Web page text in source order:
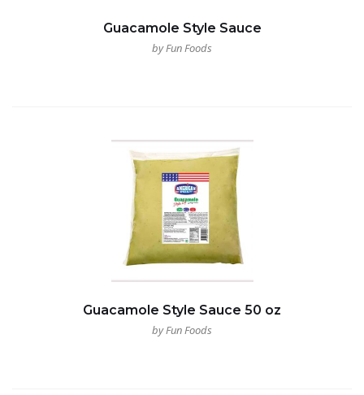
Guacamole Style Sauce
by Fun Foods
Guacamole Style Sauce 50 oz
by Fun Foods